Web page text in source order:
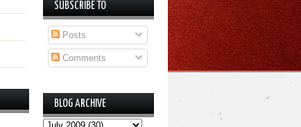
SUBSCRIBE TO
Posts
Comments
BLOG ARCHIVE